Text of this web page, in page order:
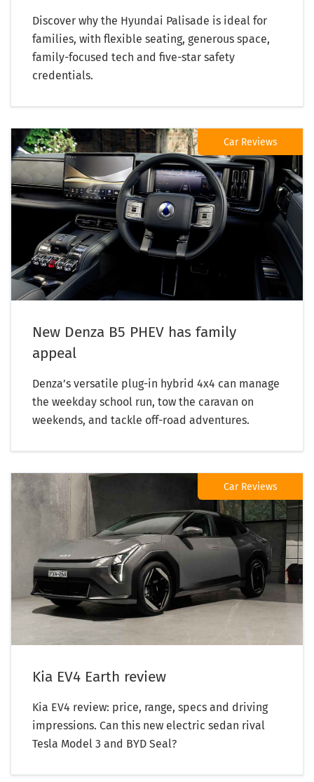
Discover why the Hyundai Palisade is ideal for
families, with flexible seating, generous space,
family-focused tech and five-star safety
credentials.
Car Reviews
New Denza B5 PHEV has family
appeal
Denza’s versatile plug-in hybrid 4x4 can manage
the weekday school run, tow the caravan on
weekends, and tackle off-road adventures.
Car Reviews
Kia EV4 Earth review
Kia EV4 review: price, range, specs and driving
impressions. Can this new electric sedan rival
Tesla Model 3 and BYD Seal?